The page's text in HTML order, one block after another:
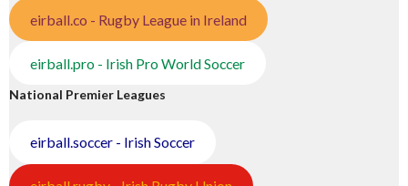
eirball.co - Rugby League in Ireland
eirball.pro - Irish Pro World Soccer
National Premier Leagues
eirball.soccer - Irish Soccer